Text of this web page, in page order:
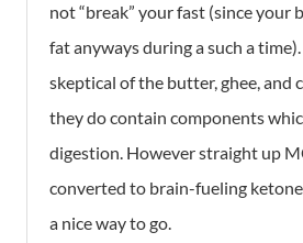
not “break” your fast (since your
fat anyways during a such a time).
skeptical of the butter, ghee, and
they do contain components
digestion. However straight up
converted to brain-fueling
a nice way to go.